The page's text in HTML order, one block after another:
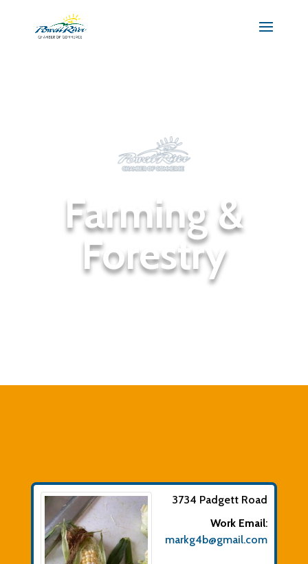
Farming &
Forestry
3734 Padgett Road
Work Email:
markg4b@gmail.com